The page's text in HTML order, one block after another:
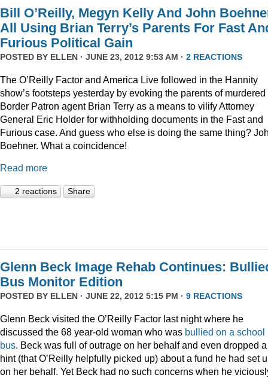
Bill O’Reilly, Megyn Kelly And John
All Using Brian Terry’s Parents For Fast
Furious Political Gain
POSTED BY ELLEN · JUNE 23, 2012 9:53 AM · 2 REACTIONS
The O’Reilly Factor and America Live followed in the Hannity
show’s footsteps yesterday by evoking the parents of murdered
Border Patron agent Brian Terry as a means to vilify Attorney
General Eric Holder for withholding documents in the Fast and
Furious case. And guess who else is doing the same thing?
Boehner. What a coincidence!
Read more
2 reactions Share
Glenn Beck Image Rehab Continues:
Bus Monitor Edition
POSTED BY ELLEN · JUNE 22, 2012 5:15 PM · 9 REACTIONS
Glenn Beck visited the O’Reilly Factor last night where he
discussed the 68 year-old woman who was bullied on a school
bus. Beck was full of outrage on her behalf and even dropped a
hint (that O’Reilly helpfully picked up) about a fund he had set
on her behalf. Yet Beck had no such concerns when he